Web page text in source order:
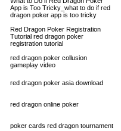
App is Too Tricky_what to do if red
dragon poker app is too tricky
Red Dragon Poker Registration
Tutorial red dragon poker
registration tutorial
red dragon poker collusion
gameplay video
red dragon poker asia download
red dragon online poker
poker cards red dragon tournament